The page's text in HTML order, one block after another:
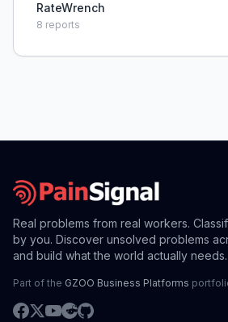
RateWrench
8 reports
Real problems from real workers.
by you. Discover unsolved problems
and build what the world actually needs.
Part of the GZOO Business Platforms